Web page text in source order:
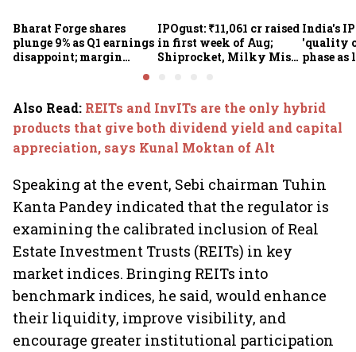
Bharat Forge shares
plunge 9% as Q1 earnings
disappoint; margin
pressure, overseas woes
IPOgust: ₹11,061 cr raised
in first week of Aug;
Shiprocket, Milky Mist,
India's
'quality
phase
Also Read: REITs and InvITs are the only hybrid
products that give both dividend yield and capital
appreciation, says Kunal Moktan of Alt
Speaking at the event, Sebi chairman Tuhin
Kanta Pandey indicated that the regulator is
examining the calibrated inclusion of Real
Estate Investment Trusts (REITs) in key
market indices. Bringing REITs into
benchmark indices, he said, would enhance
their liquidity, improve visibility, and
encourage greater institutional participation